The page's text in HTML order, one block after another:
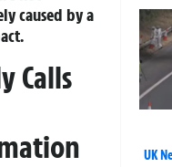
caused by a
Calls
UK